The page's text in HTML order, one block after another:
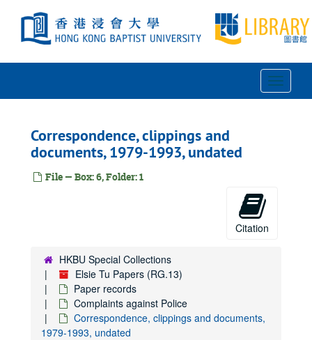
Toggle
Correspondence, clippings and
documents, 1979-1993, undated
File — Box: 6, Folder: 1
Citation
HKBU Special Collections
Elsie Tu Papers (RG.13)
Paper records
Complaints against Police
Correspondence, clippings and documents,
1979-1993, undated